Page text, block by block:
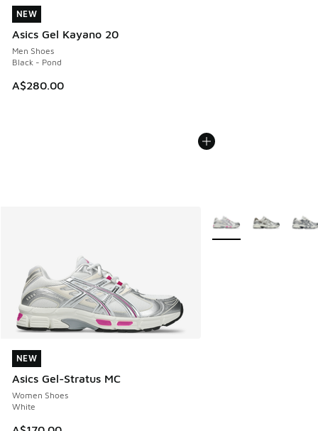
NEW
Asics Gel Kayano 20
Men Shoes
Black - Pond
A$280.00
NEW
NEW
Asics Gel-Stratus MC
Women Shoes
White
NEW
More Colors Available